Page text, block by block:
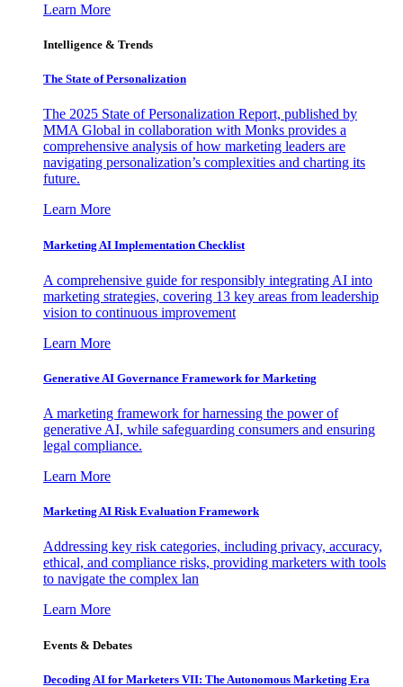
Learn More
Intelligence & Trends
The State of Personalization
The 2025 State of Personalization Report, published by
MMA Global in collaboration with Monks provides a
comprehensive analysis of how marketing leaders are
navigating personalization’s complexities and charting its
future.
Learn More
Marketing AI Implementation Checklist
A comprehensive guide for responsibly integrating AI into
marketing strategies, covering 13 key areas from leadership
vision to continuous improvement
Learn More
Generative AI Governance Framework for Marketing
A marketing framework for harnessing the power of
generative AI, while safeguarding consumers and ensuring
legal compliance.
Learn More
Marketing AI Risk Evaluation Framework
Addressing key risk categories, including privacy, accuracy,
ethical, and compliance risks, providing marketers with tools
to navigate the complex lan
Learn More
Events & Debates
Decoding AI for Marketers VII: The Autonomous Marketing Era